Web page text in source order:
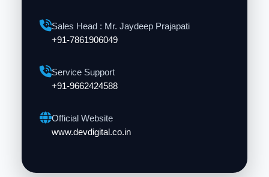
Sales Head : Mr. Jaydeep Prajapati
+91-7861906049
Service Support
+91-9662424588
Official Website
www.devdigital.co.in